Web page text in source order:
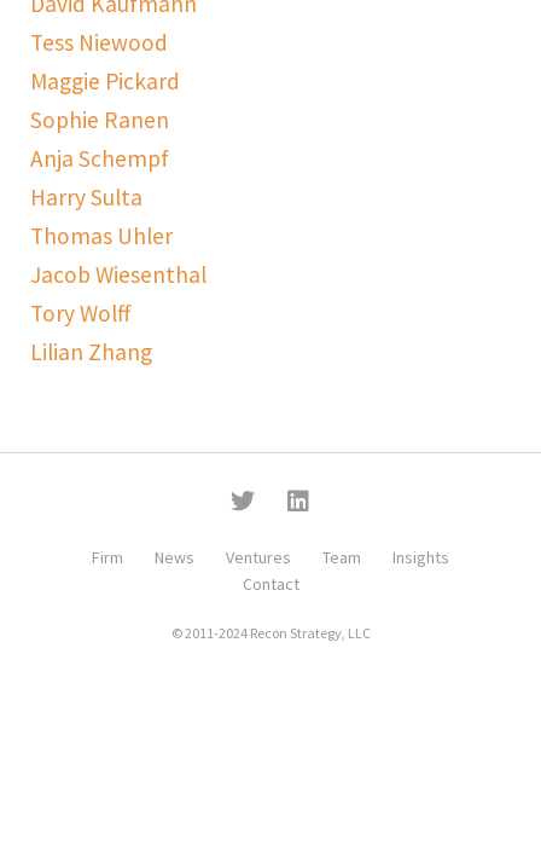
Tess Niewood
Maggie Pickard
Sophie Ranen
Anja Schempf
Harry Sulta
Thomas Uhler
Jacob Wiesenthal
Tory Wolff
Lilian Zhang
Firm News Ventures Team
Insights
Contact
© 2011-2024 Recon Strategy, LLC